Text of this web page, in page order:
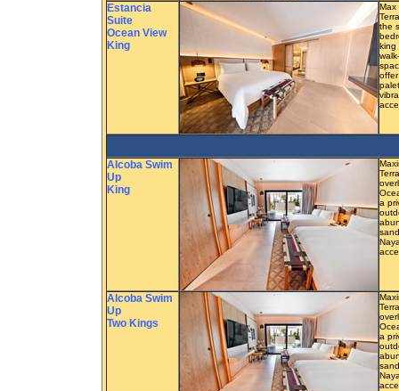
Estancia
Suite
Ocean View
King
Max
the
king
Alcoba Swim
Up
King
a
Alcoba Swim
Up
Two Kings
a